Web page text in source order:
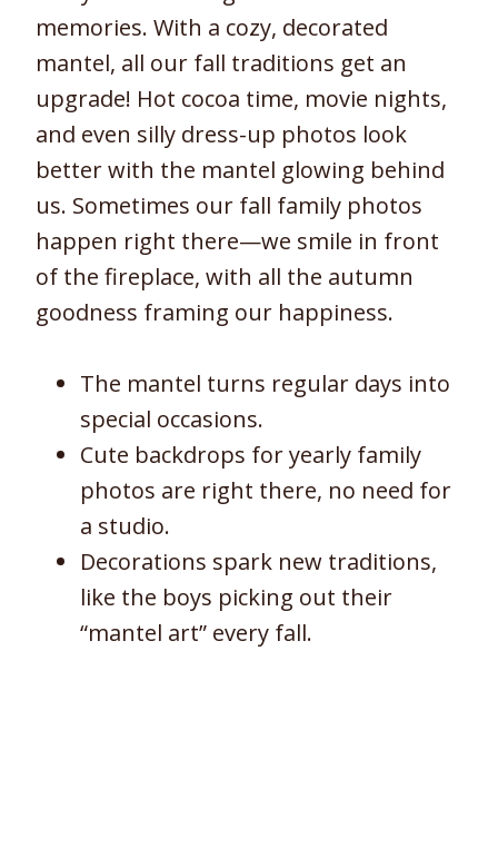
memories. With a cozy, decorated
mantel, all our fall traditions get an
upgrade! Hot cocoa time, movie nights,
and even silly dress-up photos look
better with the mantel glowing behind
us. Sometimes our fall family photos
happen right there—we smile in front
of the fireplace, with all the autumn
goodness framing our happiness.
The mantel turns regular days into
special occasions.
Cute backdrops for yearly family
photos are right there, no need for
a studio.
Decorations spark new traditions,
like the boys picking out their
“mantel art” every fall.